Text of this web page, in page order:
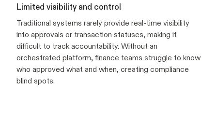
Limited visibility and control
Traditional systems rarely provide real-time visibility
into approvals or transaction statuses, making it
difficult to track accountability. Without an
orchestrated platform, finance teams struggle to know
who approved what and when, creating compliance
blind spots.